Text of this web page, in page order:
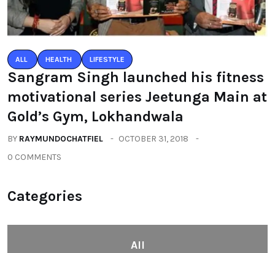
ALL HEALTH LIFESTYLE
Sangram Singh launched his fitness
motivational series Jeetunga Main at
Gold’s Gym, Lokhandwala
BY RAYMUNDOCHATFIEL
OCTOBER 31, 2018
0 COMMENTS
Categories
All